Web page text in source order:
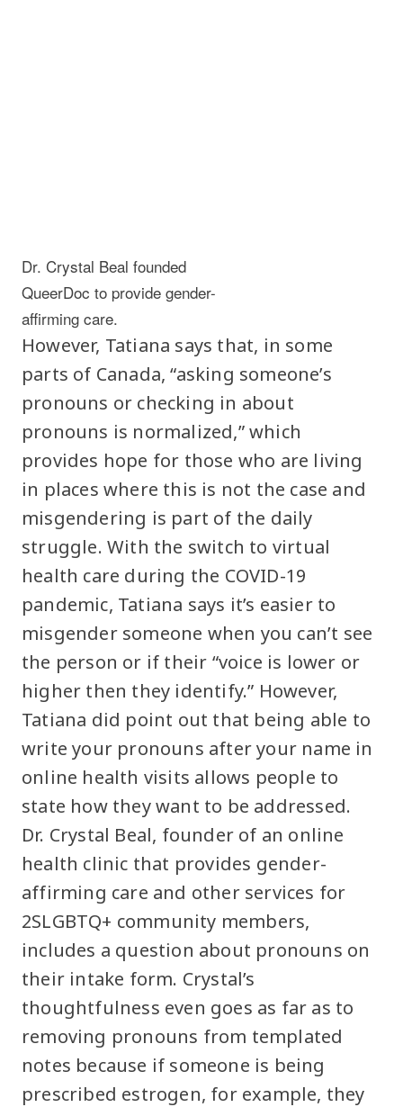
Dr. Crystal Beal founded
QueerDoc to provide gender-
affirming care.
However, Tatiana says that, in some
parts of Canada, “asking someone’s
pronouns or checking in about
pronouns is normalized,” which
provides hope for those who are living
in places where this is not the case and
misgendering is part of the daily
struggle. With the switch to virtual
health care during the COVID-19
pandemic, Tatiana says it’s easier to
misgender someone when you can’t see
the person or if their “voice is lower or
higher then they identify.” However,
Tatiana did point out that being able to
write your pronouns after your name in
online health visits allows people to
state how they want to be addressed.
Dr. Crystal Beal, founder of an online
health clinic that provides gender-
affirming care and other services for
2SLGBTQ+ community members,
includes a question about pronouns on
their intake form. Crystal’s
thoughtfulness even goes as far as to
removing pronouns from templated
notes because if someone is being
prescribed estrogen, for example, they